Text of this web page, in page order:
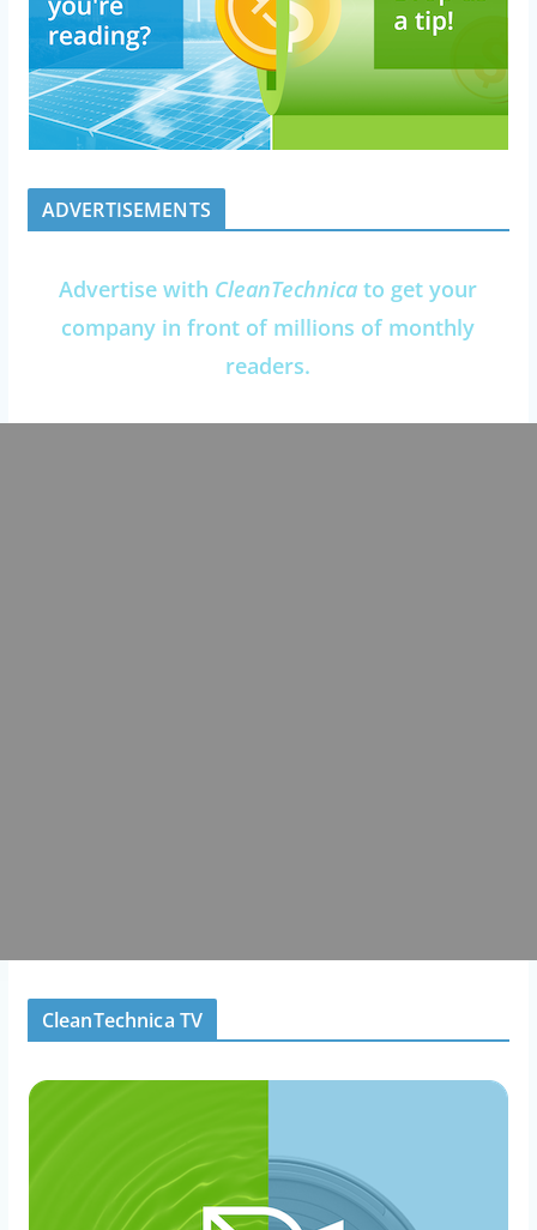
ADVERTISEMENTS
Advertise with CleanTechnica to get your
company in front of millions of monthly
readers.
CleanTechnica TV